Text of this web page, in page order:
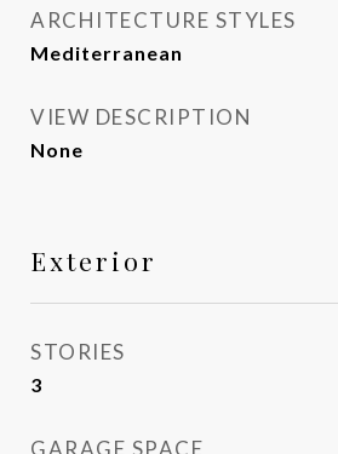
ARCHITECTURE STYLES
Mediterranean
VIEW DESCRIPTION
None
Exterior
STORIES
3
GARAGE SPACE